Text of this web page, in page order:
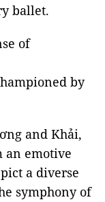
ballet.
of
by
and Khải,
an emotive
a diverse
symphony of